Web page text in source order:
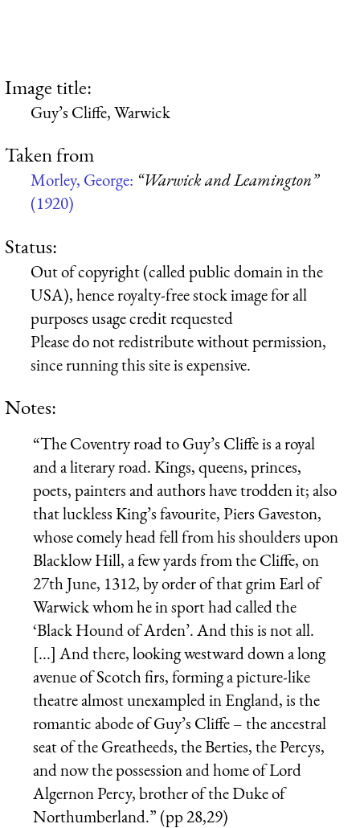
Image title:
Guy’s Cliffe, Warwick
Taken from
Morley, George: “Warwick and Leamington”
(1920)
Status:
Out of copyright (called public domain in the
USA), hence royalty-free stock image for all
purposes usage credit requested
Please do not redistribute without permission,
since running this site is expensive.
Notes:
“The Coventry road to Guy’s Cliffe is a royal
and a literary road. Kings, queens, princes,
poets, painters and authors have trodden it; also
that luckless King’s favourite, Piers Gaveston,
whose comely head fell from his shoulders upon
Blacklow Hill, a few yards from the Cliffe, on
27th June, 1312, by order of that grim Earl of
Warwick whom he in sport had called the
‘Black Hound of Arden’. And this is not all.
[...] And there, looking westward down a long
avenue of Scotch firs, forming a picture-like
theatre almost unexampled in England, is the
romantic abode of Guy’s Cliffe – the ancestral
seat of the Greatheeds, the Berties, the Percys,
and now the possession and home of Lord
Algernon Percy, brother of the Duke of
Northumberland.” (pp 28,29)